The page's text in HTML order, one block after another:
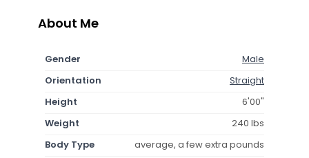
About Me
Gender
Male
Orientation
Straight
Height
6'00"
Weight
240 lbs
Body Type
average, a few extra pounds